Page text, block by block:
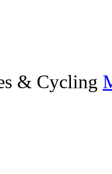
& Cycling